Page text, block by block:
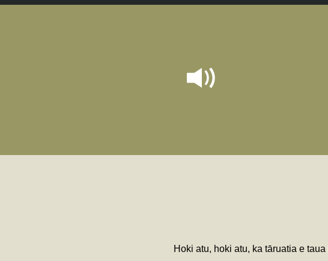
Hoki atu, hoki atu, ka tāruatia e taua